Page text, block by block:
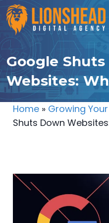
Skip
to
content
Google
Websites:
Home» Growing
Shuts Down